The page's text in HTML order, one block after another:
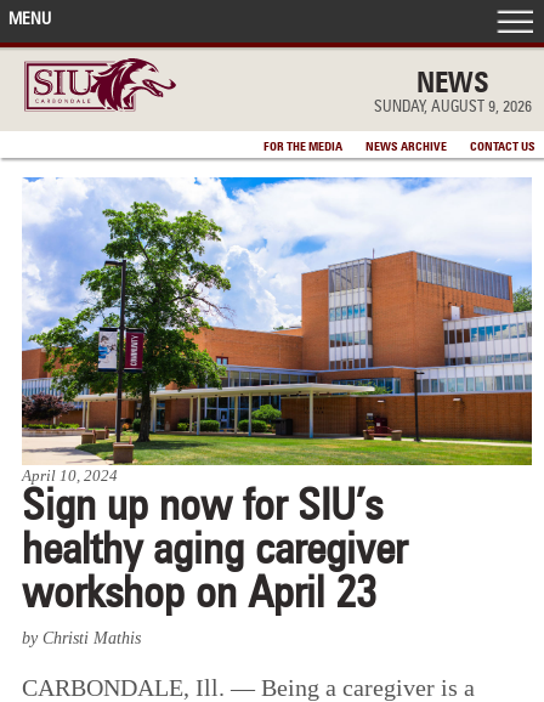
NEWS
SUNDAY, AUGUST 9, 2026
FOR THE MEDIA NEWS ARCHIVE CONTACT US
MENU
FRONT PAGE
IN THE NEWS
ACCOMPLISHMENTS
POINTS OF PRIDE
DEAN’S/GRADS LISTS
April 10, 2024
Sign up now for SIU’s
healthy aging caregiver
workshop on April 23
by Christi Mathis
CARBONDALE, Ill. — Being a caregiver is a